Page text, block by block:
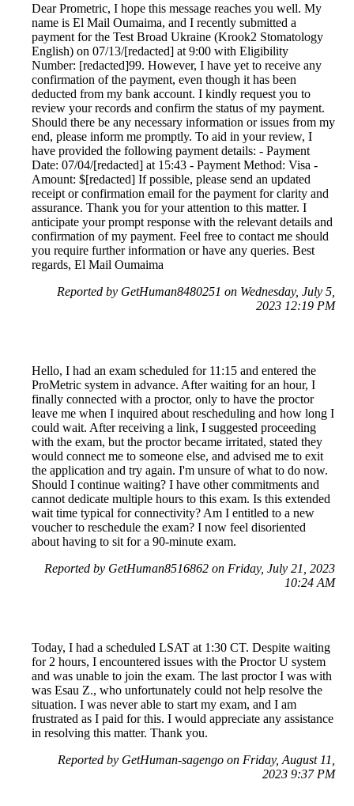
Dear Prometric, I hope this message reaches you well. My
name is El Mail Oumaima, and I recently submitted a
payment for the Test Broad Ukraine (Krook2 Stomatology
English) on 07/13/[redacted] at 9:00 with Eligibility
Number: [redacted]99. However, I have yet to receive any
confirmation of the payment, even though it has been
deducted from my bank account. I kindly request you to
review your records and confirm the status of my payment.
Should there be any necessary information or issues from my
end, please inform me promptly. To aid in your review, I
have provided the following payment details: - Payment
Date: 07/04/[redacted] at 15:43 - Payment Method: Visa -
Amount: $[redacted] If possible, please send an updated
receipt or confirmation email for the payment for clarity and
assurance. Thank you for your attention to this matter. I
anticipate your prompt response with the relevant details and
confirmation of my payment. Feel free to contact me should
you require further information or have any queries. Best
regards, El Mail Oumaima
Reported by GetHuman8480251 on Wednesday, July 5,
2023 12:19 PM
Hello, I had an exam scheduled for 11:15 and entered the
ProMetric system in advance. After waiting for an hour, I
finally connected with a proctor, only to have the proctor
leave me when I inquired about rescheduling and how long I
could wait. After receiving a link, I suggested proceeding
with the exam, but the proctor became irritated, stated they
would connect me to someone else, and advised me to exit
the application and try again. I'm unsure of what to do now.
Should I continue waiting? I have other commitments and
cannot dedicate multiple hours to this exam. Is this extended
wait time typical for connectivity? Am I entitled to a new
voucher to reschedule the exam? I now feel disoriented
about having to sit for a 90-minute exam.
Reported by GetHuman8516862 on Friday, July 21, 2023
10:24 AM
Today, I had a scheduled LSAT at 1:30 CT. Despite waiting
for 2 hours, I encountered issues with the Proctor U system
and was unable to join the exam. The last proctor I was with
was Esau Z., who unfortunately could not help resolve the
situation. I was never able to start my exam, and I am
frustrated as I paid for this. I would appreciate any assistance
in resolving this matter. Thank you.
Reported by GetHuman-sagengo on Friday, August 11,
2023 9:37 PM